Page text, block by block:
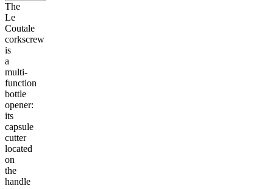
The
Le
Coutale
corkscrew
is
a
multi-
function
bottle
opener:
its
capsule
cutter
located
on
the
handle